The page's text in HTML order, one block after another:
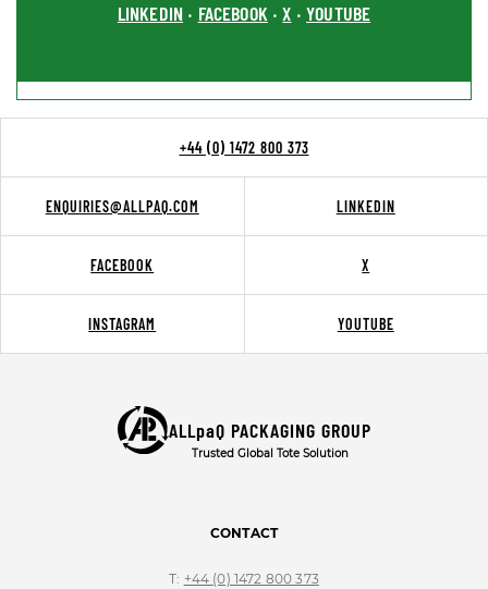
LINKEDIN • FACEBOOK•X •YOUTUBE
+44 (0) 1472 800 373
ENQUIRIES@ALLPAQ.COM LINKEDIN
FACEBOOK X
INSTAGRAM YOUTUBE
ALLpaQ PACKAGING GROUP
Trusted Global Tote Solution
CONTACT
T: +44 (0) 1472 800 373